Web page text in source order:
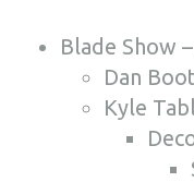
Blade Show
Dan
Kyle